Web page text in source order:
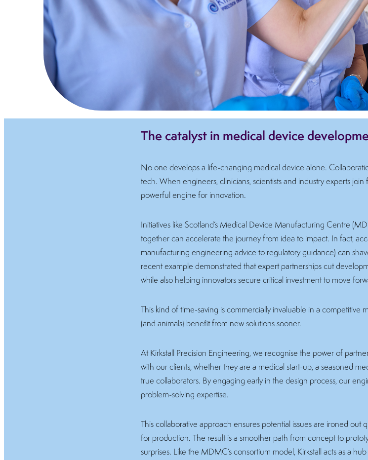
The catalyst in medical device
No one develops a life-changing medical device alone.
tech. When engineers, clinicians, scientists and industry experts
powerful engine for innovation.
Initiatives like Scotland’s Medical Device Manufacturing Centre
together can accelerate the journey from idea to impact. In fact,
manufacturing engineering advice to regulatory guidance) can
recent example demonstrated that expert partnerships cut
while also helping innovators secure critical investment to move
This kind of time-saving is commercially invaluable in a competitive
(and animals) benefit from new solutions sooner.
At Kirkstall Precision Engineering, we recognise the power of
with our clients, whether they are a medical start-up, a seasoned
true collaborators. By engaging early in the design process, our
problem-solving expertise.
This collaborative approach ensures potential issues are ironed out
for production. The result is a smoother path from concept to
surprises. Like the MDMC’s consortium model, Kirkstall acts as a